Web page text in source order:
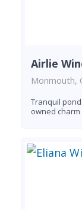
Airlie
Monmouth,
Tranquil
owned charm